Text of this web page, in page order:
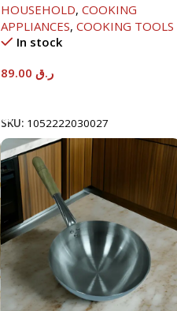
HOUSEHOLD, COOKING
APPLIANCES, COOKING TOOLS
In stock
ر.ق
SKU: 1052222030027